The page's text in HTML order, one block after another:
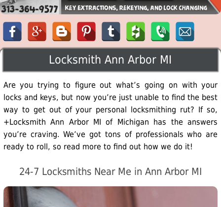
Locksmith Ann Arbor MI
Are you trying to figure out what’s going on with your
locks and keys, but now you’re just unable to find the best
way to get out of your personal locksmithing rut? If so,
+Locksmith Ann Arbor MI of Michigan has the answers
you’re craving. We’ve got tons of professionals who are
ready to roll, so read more to find out how we do it!
24-7 Locksmiths Near Me in Ann Arbor MI